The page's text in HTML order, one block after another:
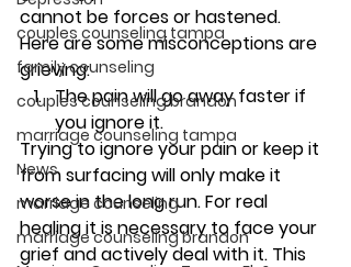
couples counseling tampa
family counseling
couples counseling brandon
marriage counseling tampa
News
marriage counseling
marriage counseling brandon
cannot be forces or hastened.
Here are some misconceptions are
grieving:
The pain will go away faster if
you ignore it.
Trying to ignore your pain or keep it
from surfacing will only make it
worse in the long run. For real
healing it is necessary to face your
grief and actively deal with it. This